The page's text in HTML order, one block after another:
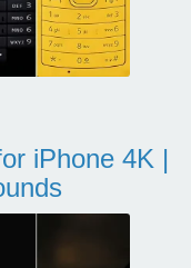
iPhone 4K |